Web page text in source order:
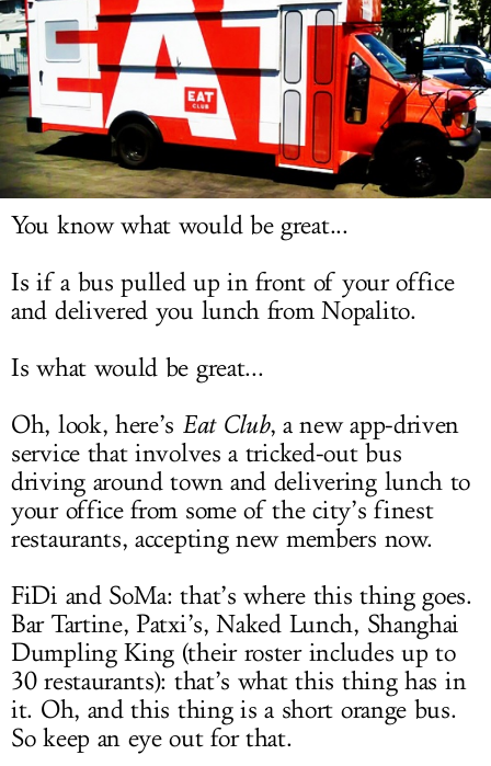
DELIVERY
SIGN UP
LOG IN
You know what would be great...
Is if a bus pulled up in front of your office
and delivered you lunch from Nopalito.
Is what would be great...
Oh, look, here’s Eat Club, a new app-driven
service that involves a tricked-out bus
driving around town and delivering lunch to
your office from some of the city’s finest
restaurants, accepting new members now.
FiDi and SoMa: that’s where this thing goes.
Bar Tartine, Patxi’s, Naked Lunch, Shanghai
Dumpling King (their roster includes up to
30 restaurants): that’s what this thing has in
it. Oh, and this thing is a short orange bus.
So keep an eye out for that.